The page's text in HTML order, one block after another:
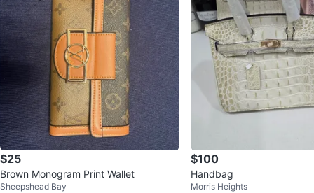
$25
Brown Monogram Print Wallet
Sheepshead Bay
$100
Handbag
Morris Heights